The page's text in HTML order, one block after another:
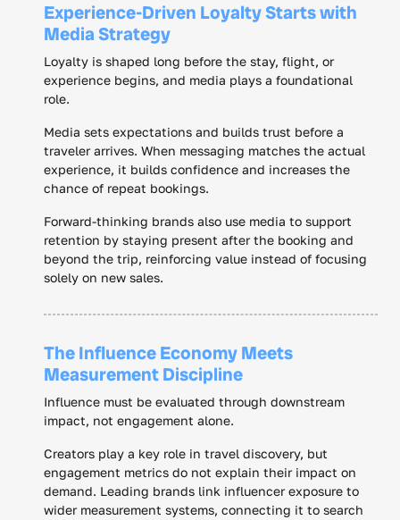
Experience-Driven Loyalty Starts with
Media Strategy
Loyalty is shaped long before the stay, flight, or
experience begins, and media plays a foundational
role.
Media sets expectations and builds trust before a
traveler arrives. When messaging matches the actual
experience, it builds confidence and increases the
chance of repeat bookings.
Forward-thinking brands also use media to support
retention by staying present after the booking and
beyond the trip, reinforcing value instead of focusing
solely on new sales.
The Influence Economy Meets
Measurement Discipline
Influence must be evaluated through downstream
impact, not engagement alone.
Creators play a key role in travel discovery, but
engagement metrics do not explain their impact on
demand. Leading brands link influencer exposure to
wider measurement systems, connecting it to search